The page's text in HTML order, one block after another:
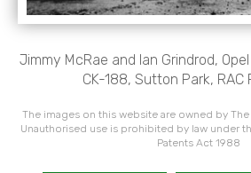
Jimmy McRae and Ian Grindrod,
CK-188, Sutton Park, RAC
The images on this website are owned by
Unauthorised use is prohibited by law under
Patents Act 1988